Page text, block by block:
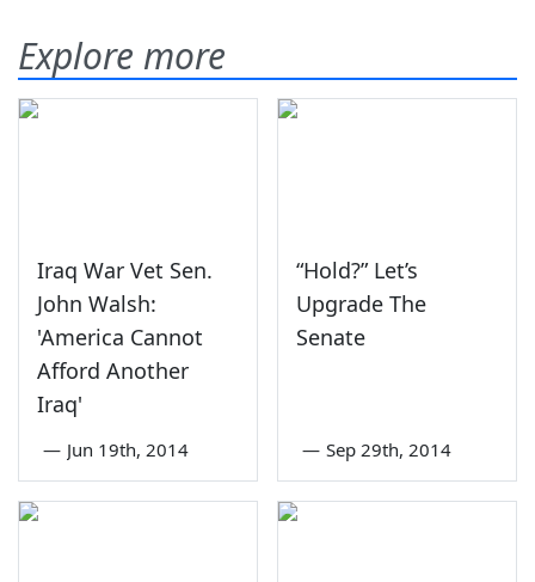
Explore more
Iraq War Vet Sen.
John Walsh:
'America Cannot
Afford Another
Iraq'
— Jun 19th, 2014
“Hold?” Let’s
Upgrade The
Senate
— Sep 29th, 2014